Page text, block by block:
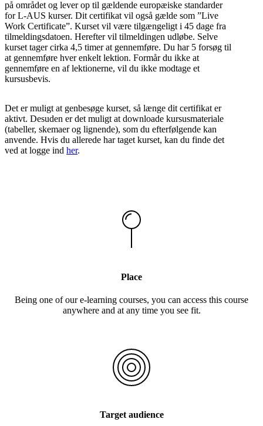
på området og lever op til gældende europæiske standarder
for L-AUS kurser. Dit certifikat vil også gælde som ”Live
Work Certificate”. Kurset vil være tilgængeligt i 45 dage fra
tilmeldingsdatoen. Herefter vil tilmeldingen udløbe. Selve
kurset tager cirka 4,5 timer at gennemføre. Du har 5 forsøg til
at gennemføre hver enkelt lektion. Formår du ikke at
gennemføre en af lektionerne, vil du ikke modtage et
kursusbevis.
Det er muligt at genbesøge kurset, så længe dit certifikat er
aktivt. Desuden er det muligt at downloade kursusmateriale
(tabeller, skemaer og lignende), som du efterfølgende kan
anvende. Hvis du allerede har taget kurset, kan du finde det
ved at logge indher.
Place
Being one of our e-learning courses, you can access this course
anywhere and at any time you see fit.
Target audience